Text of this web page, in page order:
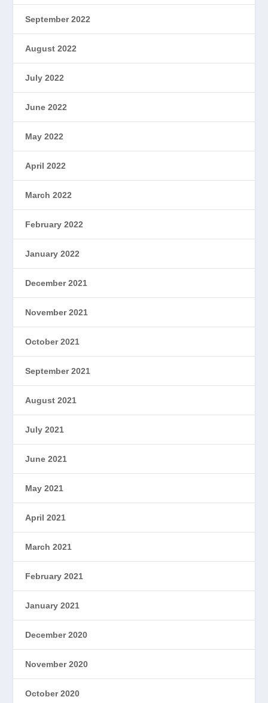
September 2022
August 2022
July 2022
June 2022
May 2022
April 2022
March 2022
February 2022
January 2022
December 2021
November 2021
October 2021
September 2021
August 2021
July 2021
June 2021
May 2021
April 2021
March 2021
February 2021
January 2021
December 2020
November 2020
October 2020